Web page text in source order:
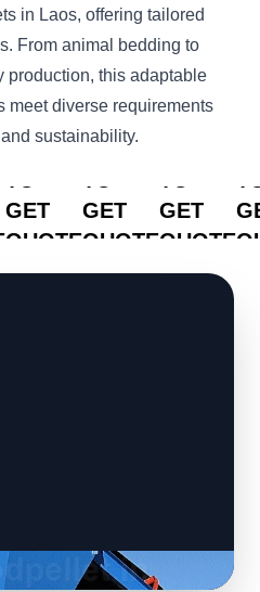
in Laos, offering tailored
From animal bedding to
production, this adaptable
meet diverse requirements
sustainability.
CLICK
GET
QUOTE
CLICK
GET
QUOTE
GET
QUOTE